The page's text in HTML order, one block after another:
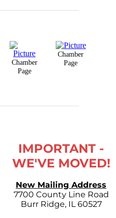
Chamber
Page
Chamber
Page
IMPORTANT -
WE'VE MOVED!
New Mailing Address
7700 County Line Road
Burr Ridge, IL 60527